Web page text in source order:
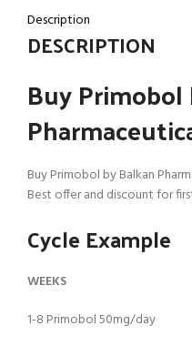
Description
DESCRIPTION
Buy Primobol
Buy Primobol by Balkan
Best offer and discount for
Cycle Example
WEEKS
1-8 Primobol 50mg/day